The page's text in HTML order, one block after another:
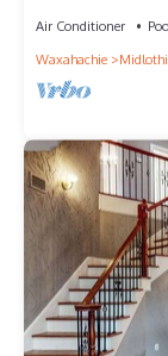
Air Conditioner
Waxahachie